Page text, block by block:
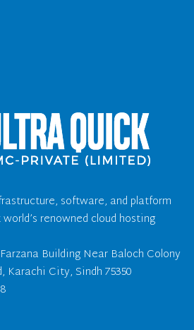
software, and platform
renowned cloud hosting
Building Near Baloch Colony
City, Sindh 75350